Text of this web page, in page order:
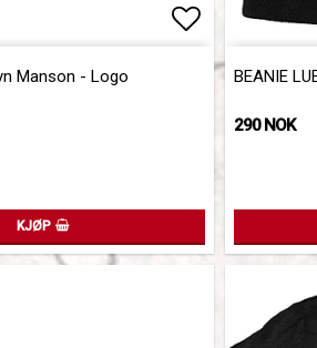
Add to list
Add to list
Manson - Logo
KJØP
BEANIE
290 NOK